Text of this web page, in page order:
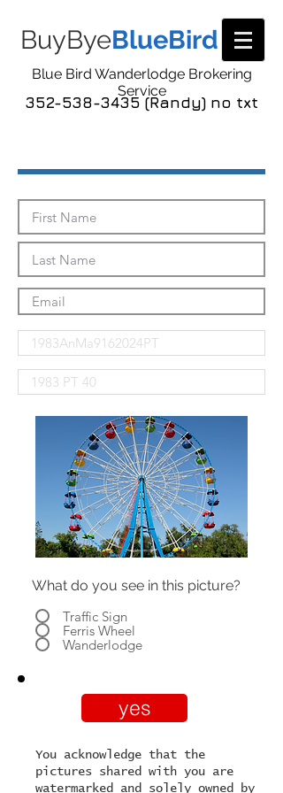
BuyByeBlueBird
352-538-3435 (Randy) no txt
Blue Bird Wanderlodge Brokering
Service
What do you see in this picture?
Traffic Sign
Ferris Wheel
Wanderlodge
yes
You acknowledge that the
pictures shared with you are
watermarked and solely owned by